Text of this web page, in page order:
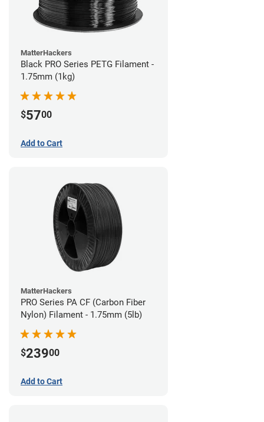
MatterHackers
Black PRO Series PETG Filament -
1.75mm (1kg)
$5700
Add to Cart
MatterHackers
PRO Series PA CF (Carbon Fiber
Nylon) Filament - 1.75mm (5lb)
$23900
Add to Cart